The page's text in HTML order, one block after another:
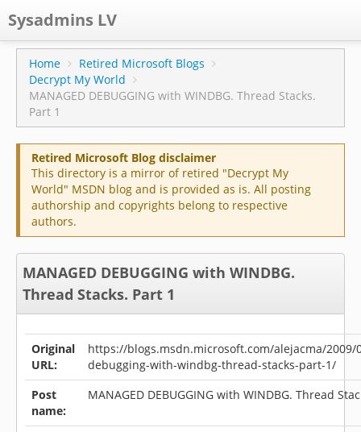
Sysadmins LV
CPS
Projects
Former blog
Main blog
Documentation
Home
Retired Microsoft Blogs
Decrypt My World
MANAGED DEBUGGING with WINDBG. Thread Stacks.
Part 1
Retired Microsoft Blog disclaimer
This directory is a mirror of retired "Decrypt My
World" MSDN blog and is provided as is. All posting
authorship and copyrights belong to respective
authors.
MANAGED DEBUGGING with WINDBG.
Thread Stacks. Part 1
Original
URL:
https://blogs.msdn.microsoft.com/alejacma/2009/
debugging-with-windbg-thread-stacks-part-1/
Post
name:
MANAGED DEBUGGING with WINDBG. Thread